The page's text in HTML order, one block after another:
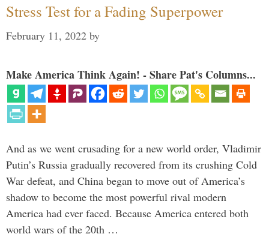
Stress Test for a Fading Superpower
February 11, 2022 by
Make America Think Again! - Share Pat's Columns...
And as we went crusading for a new world order, Vladimir
Putin’s Russia gradually recovered from its crushing Cold
War defeat, and China began to move out of America’s
shadow to become the most powerful rival modern
America had ever faced. Because America entered both
world wars of the 20th …